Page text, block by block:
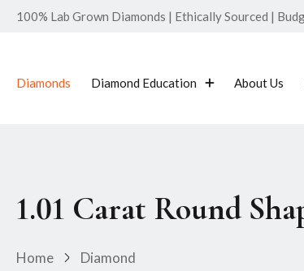
100% Lab Grown Diamonds | Ethically Sourced |
Diamonds Diamond Education About Us
1.01 Carat Round
Home Diamond